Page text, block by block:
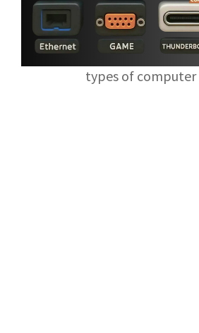
types of